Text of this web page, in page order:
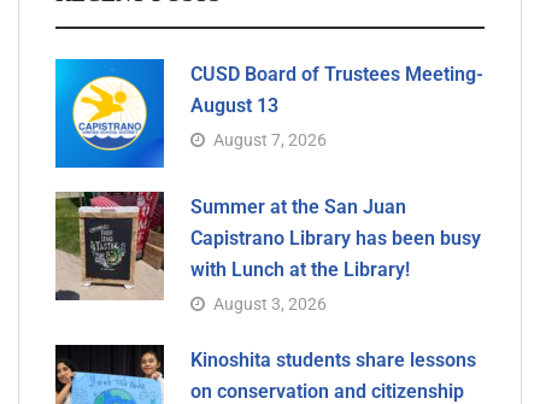
CUSD Board of Trustees Meeting-
August 13
August 7, 2026
Summer at the San Juan
Capistrano Library has been busy
with Lunch at the Library!
August 3, 2026
Kinoshita students share lessons
on conservation and citizenship